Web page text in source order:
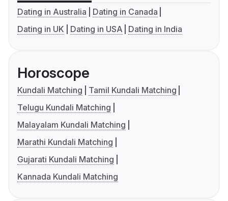
Dating in Australia
Dating in Canada
Dating in UK
Dating in USA Dating in India
Horoscope
Kundali Matching
Tamil Kundali Matching
Telugu Kundali Matching
Malayalam Kundali Matching
Marathi Kundali Matching
Gujarati Kundali Matching
Kannada Kundali Matching